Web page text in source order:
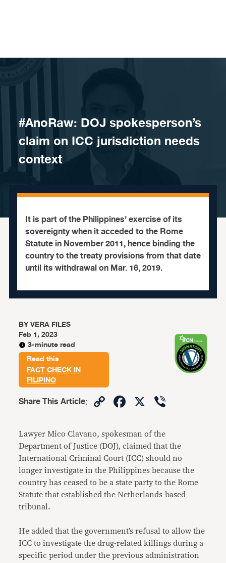
#AnoRaw: DOJ spokesperson’s
claim on ICC jurisdiction needs
context
It is part of the Philippines’ exercise of its
sovereignty when it acceded to the Rome
Statute in November 2011, hence binding the
country to the treaty provisions from that date
until its withdrawal on Mar. 16, 2019.
BYVERA FILES
Feb 1, 2023
3-minute read
Read this
FACT CHECK IN
FILIPINO
Share This Article: CopyFacebook
X
Lawyer Mico Clavano, spokesman of the
Department of Justice (DOJ), claimed that the
International Criminal Court (ICC) should no
longer investigate in the Philippines because the
country has ceased to be a state party to the Rome
Statute that established the Netherlands-based
tribunal.
He added that the government’s refusal to allow the
ICC to investigate the drug-related killings during a
specific period under the previous administration